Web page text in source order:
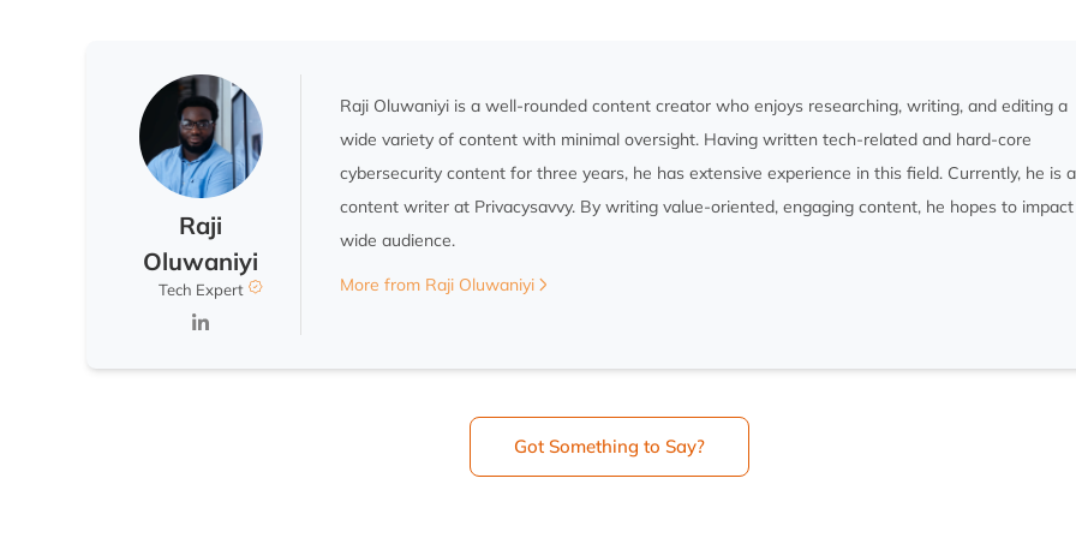
Raji
Oluwaniyi
Tech Expert
Raji Oluwaniyi is a well-rounded content creator who enjoys researching, writing, and editing a
wide variety of content with minimal oversight. Having written tech-related and hard-core
cybersecurity content for three years, he has extensive experience in this field. Currently, he is a
content writer at Privacysavvy. By writing value-oriented, engaging content, he hopes to
wide audience.
More from Raji Oluwaniyi
Got Something to Say?